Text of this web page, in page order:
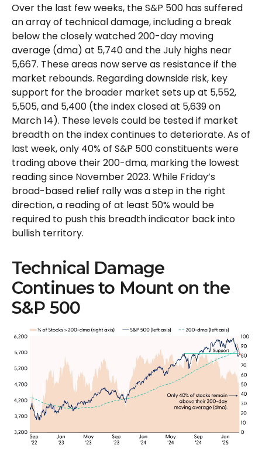
Over the last few weeks, the S&P 500 has suffered
an array of technical damage, including a break
below the closely watched 200-day moving
average (dma) at 5,740 and the July highs near
5,667. These areas now serve as resistance if the
market rebounds. Regarding downside risk, key
support for the broader market sets up at 5,552,
5,505, and 5,400 (the index closed at 5,639 on
March 14). These levels could be tested if market
breadth on the index continues to deteriorate. As of
last week, only 40% of S&P 500 constituents were
trading above their 200-dma, marking the lowest
reading since November 2023. While Friday’s
broad-based relief rally was a step in the right
direction, a reading of at least 50% would be
required to push this breadth indicator back into
bullish territory.
Technical Damage
Continues to Mount on the
S&P 500